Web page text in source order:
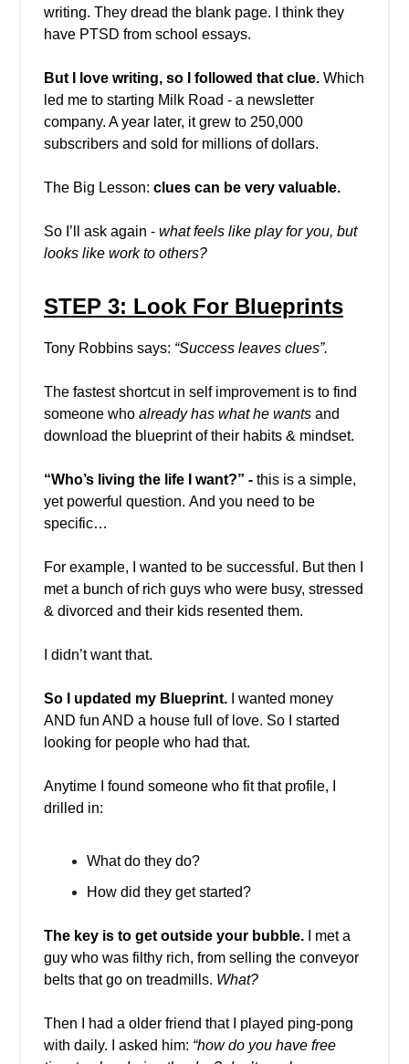
writing. They dread the blank page. I think they
have PTSD from school essays.
But I love writing, so I followed that clue. Which
led me to starting Milk Road - a newsletter
company. A year later, it grew to 250,000
subscribers and sold for millions of dollars.
The Big Lesson: clues can be very valuable.
So I’ll ask again - what feels like play for you, but
looks like work to others?
STEP 3: Look For Blueprints
Tony Robbins says: “Success leaves clues”.
The fastest shortcut in self improvement is to find
someone who already has what he wants and
download the blueprint of their habits & mindset.
“Who’s living the life I want?” - this is a simple,
yet powerful question. And you need to be
specific…
For example, I wanted to be successful. But then I
met a bunch of rich guys who were busy, stressed
& divorced and their kids resented them.
I didn’t want that.
So I updated my Blueprint.
I wanted money
AND fun AND a house full of love. So I started
looking for people who had that.
Anytime I found someone who fit that profile, I
drilled in:
What do they do?
How did they get started?
The key is to get outside your bubble.
I met a
guy who was filthy rich, from selling the conveyor
belts that go on treadmills. What?
Then I had a older friend that I played ping-pong
with daily. I asked him: “how do you have free